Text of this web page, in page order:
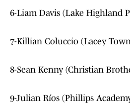
6-Liam Davis (Lake Highland
7-Killian Coluccio (Lacey
8-Sean Kenny (Christian
9-Julian Ríos (Phillips